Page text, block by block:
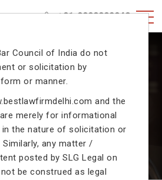
+91-9990002940
LAWYERS
exceptional expertise in the
Council of India do not
or solicitation by
or manner.
and the
merely for informational
the nature of solicitation or
any matter /
posted by SLG Legal on
be construed as legal